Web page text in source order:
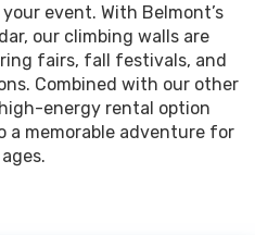
event. With Belmont’s
our climbing walls are
fairs, fall festivals, and
Combined with our other
energy rental option
memorable adventure for